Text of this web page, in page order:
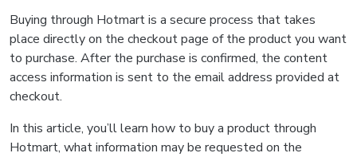
Buying through Hotmart is a secure process that takes
place directly on the checkout page of the product you want
to purchase. After the purchase is confirmed, the content
access information is sent to the email address provided at
checkout.
In this article, you’ll learn how to buy a product through
Hotmart, what information may be requested on the